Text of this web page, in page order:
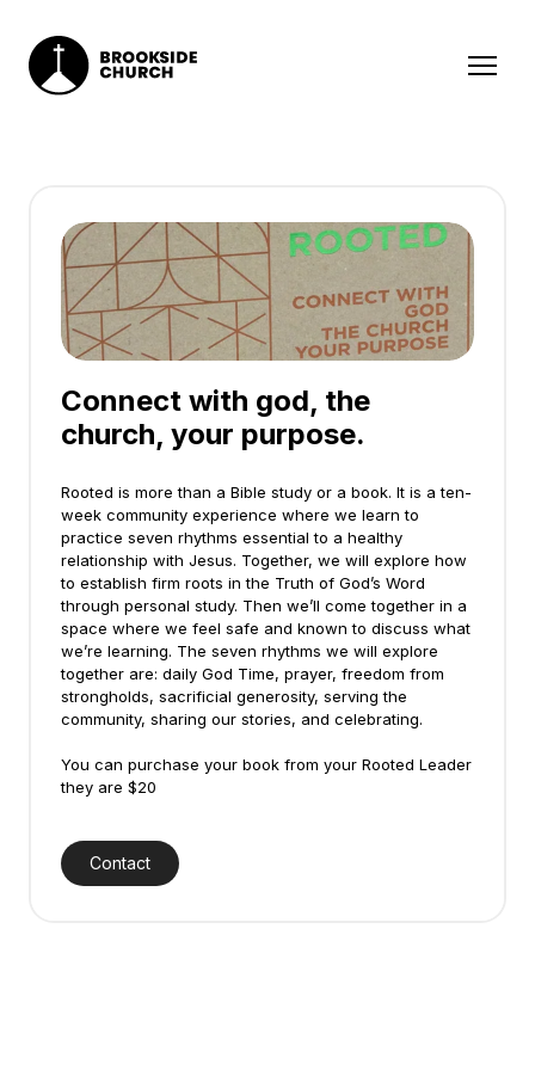
Connect with god, the
church, your purpose.
Rooted is more than a Bible study or a book. It is a ten-
week community experience where we learn to
practice seven rhythms essential to a healthy
relationship with Jesus. Together, we will explore how
to establish firm roots in the Truth of God’s Word
through personal study. Then we’ll come together in a
space where we feel safe and known to discuss what
we’re learning. The seven rhythms we will explore
together are: daily God Time, prayer, freedom from
strongholds, sacrificial generosity, serving the
community, sharing our stories, and celebrating.
You can purchase your book from your Rooted Leader
they are $20
Contact